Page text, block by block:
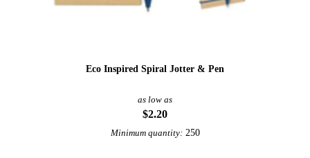
Eco Inspired Spiral Jotter & Pen
as low as
$2.20
Minimum quantity: 250